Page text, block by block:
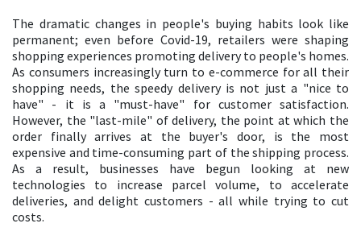
The dramatic changes in people's buying habits look like
permanent; even before Covid-19, retailers were shaping
shopping experiences promoting delivery to people's homes.
As consumers increasingly turn to e-commerce for all their
shopping needs, the speedy delivery is not just a "nice to
have" - it is a "must-have" for customer satisfaction.
However, the "last-mile" of delivery, the point at which the
order finally arrives at the buyer's door, is the most
expensive and time-consuming part of the shipping process.
As a result, businesses have begun looking at new
technologies to increase parcel volume, to accelerate
deliveries, and delight customers - all while trying to cut
costs.